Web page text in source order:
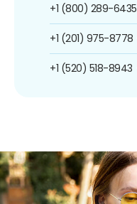
+1 (800) 289-6435
+1 (201) 975-8778
+1 (520) 518-8943